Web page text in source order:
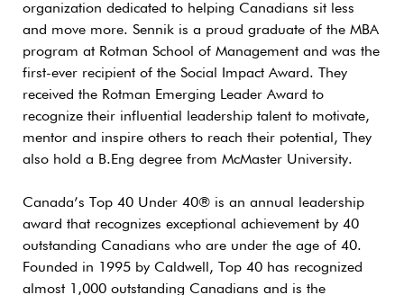
organization dedicated to helping Canadians sit less
and move more. Sennik is a proud graduate of the MBA
program at Rotman School of Management and was the
first-ever recipient of the Social Impact Award. They
received the Rotman Emerging Leader Award to
recognize their influential leadership talent to motivate,
mentor and inspire others to reach their potential, They
also hold a B.Eng degree from McMaster University.
Canada’s Top 40 Under 40® is an annual leadership
award that recognizes exceptional achievement by 40
outstanding Canadians who are under the age of 40.
Founded in 1995 by Caldwell, Top 40 has recognized
almost 1,000 outstanding Canadians and is the